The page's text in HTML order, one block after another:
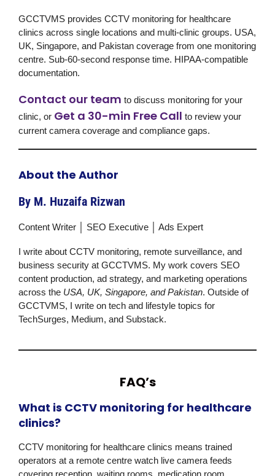
GCCTVMS provides CCTV monitoring for healthcare
clinics across single locations and multi-clinic groups. USA,
UK, Singapore, and Pakistan coverage from one monitoring
centre. Sub-60-second response time. HIPAA-compatible
documentation.
Contact our team to discuss monitoring for your
clinic, or Get a 30-min Free Call to review your
current camera coverage and compliance gaps.
About the Author
By M. Huzaifa Rizwan
Content Writer │ SEO Executive │ Ads Expert
I write about CCTV monitoring, remote surveillance, and
business security at GCCTVMS. My work covers SEO
content production, ad strategy, and marketing operations
across the USA, UK, Singapore, and Pakistan. Outside of
GCCTVMS, I write on tech and lifestyle topics for
TechSurges, Medium, and Substack.
FAQ’s
What is CCTV monitoring for healthcare
clinics?
CCTV monitoring for healthcare clinics means trained
operators at a remote centre watch live camera feeds
covering reception, waiting rooms, medication room